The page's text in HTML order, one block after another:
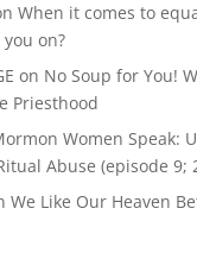
When it comes to
on?
on No Soup for You!
Priesthood
Women Speak:
Abuse (episode 9;
We Like Our Heaven